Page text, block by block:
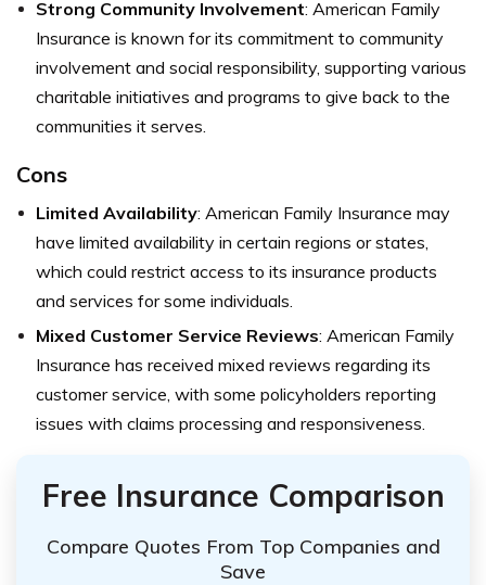
Strong Community Involvement: American Family
Insurance is known for its commitment to community
involvement and social responsibility, supporting various
charitable initiatives and programs to give back to the
communities it serves.
Cons
Limited Availability: American Family Insurance may
have limited availability in certain regions or states,
which could restrict access to its insurance products
and services for some individuals.
Mixed Customer Service Reviews: American Family
Insurance has received mixed reviews regarding its
customer service, with some policyholders reporting
issues with claims processing and responsiveness.
Free Insurance Comparison
Compare Quotes From Top Companies and
Save